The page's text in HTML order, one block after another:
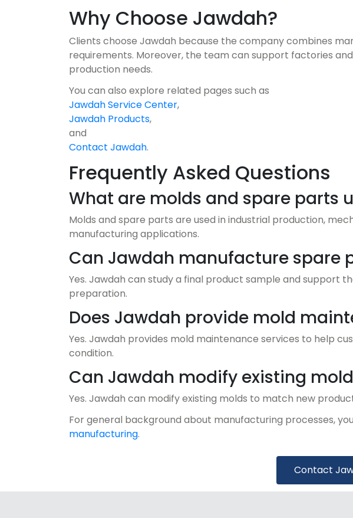
Why Choose Jawdah?
Clients choose Jawdah because the company combines
requirements. Moreover, the team can support factories
production needs.
You can also explore related pages such as
Jawdah Service Center,
Jawdah Products,
and
Contact Jawdah.
Frequently Asked Questions
What are molds and spare parts
Molds and spare parts are used in industrial production,
manufacturing applications.
Can Jawdah manufacture spare
Yes. Jawdah can study a final product sample and support
preparation.
Does Jawdah provide mold
Yes. Jawdah provides mold maintenance services to help
condition.
Can Jawdah modify existing
Yes. Jawdah can modify existing molds to match new
For general background about manufacturing processes,
manufacturing.
Contact